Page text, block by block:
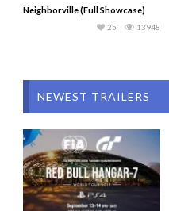
Neighborville (Full Showcase)
13948
25
NEWEST TRAILERS